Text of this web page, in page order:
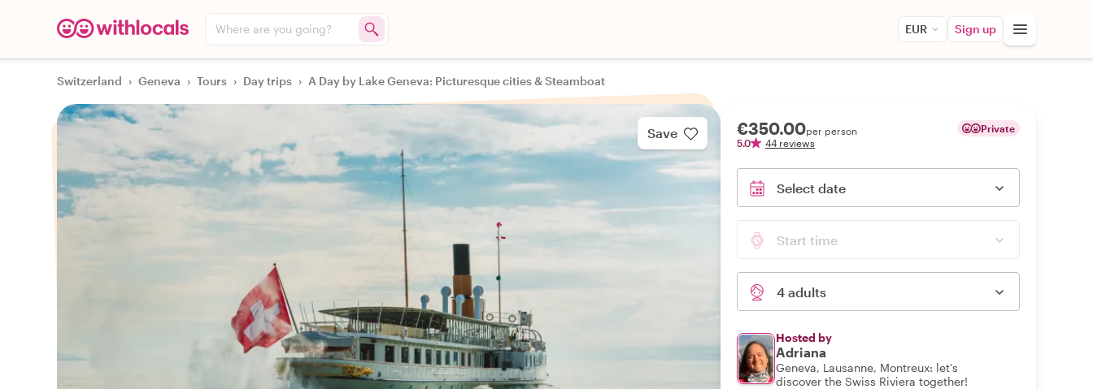
Where are you going? EUR Sign up
Switzerland › Geneva › Tours › Day trips › A Day by Lake Geneva: Picturesque cities & Steamboat
Save €350.00per person
5.0
44 reviews
Private
Select date
Start time
4 adults
Hosted by
Adriana
Geneva, Lausanne, Montreux: let's
discover the Swiss Riviera together!